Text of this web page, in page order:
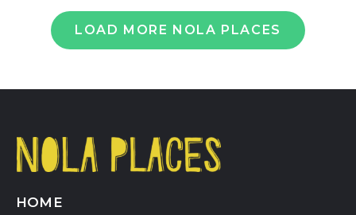
LOAD MORE NOLA PLACES
HOME